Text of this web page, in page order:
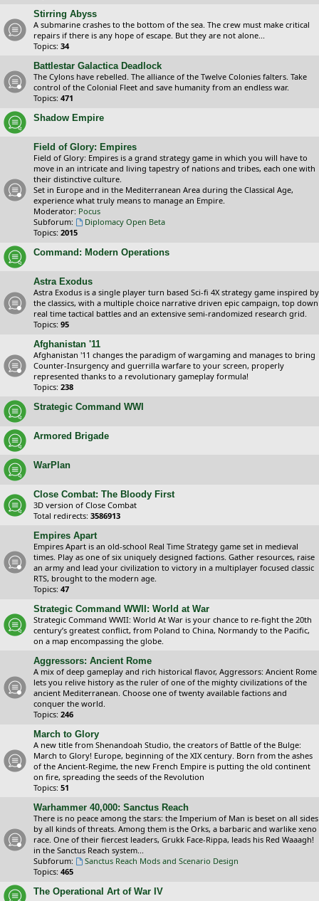
Stirring Abyss
A submarine crashes to the bottom of the sea. The crew must make critical
repairs if there is any hope of escape. But they are not alone...
Topics: 34
Battlestar Galactica Deadlock
The Cylons have rebelled. The alliance of the Twelve Colonies falters. Take
control of the Colonial Fleet and save humanity from an endless war.
Topics: 471
Shadow Empire
Field of Glory: Empires
Field of Glory: Empires is a grand strategy game in which you will have to
move in an intricate and living tapestry of nations and tribes, each one with
their distinctive culture.
Set in Europe and in the Mediterranean Area during the Classical Age,
experience what truly means to manage an Empire.
Moderator: Pocus
Subforum:
Diplomacy Open Beta
Topics: 2015
Command: Modern Operations
Astra Exodus
Astra Exodus is a single player turn based Sci-fi 4X strategy game inspired by
the classics, with a multiple choice narrative driven epic campaign, top down
real time tactical battles and an extensive semi-randomized research grid.
Topics: 95
Afghanistan '11
Afghanistan '11 changes the paradigm of wargaming and manages to bring
Counter-Insurgency and guerrilla warfare to your screen, properly
represented thanks to a revolutionary gameplay formula!
Topics: 238
Strategic Command WWI
Armored Brigade
WarPlan
Close Combat: The Bloody First
3D version of Close Combat
Total redirects: 3586913
Empires Apart
Empires Apart is an old-school Real Time Strategy game set in medieval
times. Play as one of six uniquely designed factions. Gather resources, raise
an army and lead your civilization to victory in a multiplayer focused classic
RTS, brought to the modern age.
Topics: 47
Strategic Command WWII: World at War
Strategic Command WWII: World At War is your chance to re-fight the 20th
century’s greatest conflict, from Poland to China, Normandy to the Pacific,
on a map encompassing the globe.
Aggressors: Ancient Rome
A mix of deep gameplay and rich historical flavor, Aggressors: Ancient Rome
lets you relive history as the ruler of one of the mighty civilizations of the
ancient Mediterranean. Choose one of twenty available factions and
conquer the world.
Topics: 246
March to Glory
A new title from Shenandoah Studio, the creators of Battle of the Bulge:
March to Glory! Europe, beginning of the XIX century. Born from the ashes
of the Ancient-Regime, the new French Empire is putting the old continent
on fire, spreading the seeds of the Revolution
Topics: 51
Warhammer 40,000: Sanctus Reach
There is no peace among the stars: the Imperium of Man is beset on all sides
by all kinds of threats. Among them is the Orks, a barbaric and warlike xeno
race. One of their fiercest leaders, Grukk Face-Rippa, leads his Red Waaagh!
in the Sanctus Reach system...
Subforum:
Sanctus Reach Mods and Scenario Design
Topics: 465
The Operational Art of War IV